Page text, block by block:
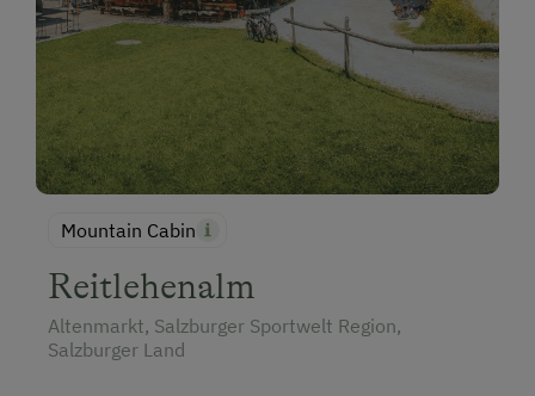
Mountain Cabin
Reitlehenalm
Altenmarkt, Salzburger Sportwelt Region,
Salzburger Land